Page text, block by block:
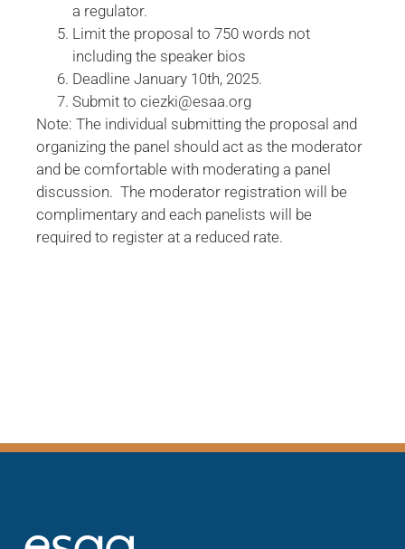
a regulator.
Limit the proposal to 750 words not
including the speaker bios
Deadline January 10th, 2025.
Submit to ciezki@esaa.org
Note: The individual submitting the proposal and
organizing the panel should act as the moderator
and be comfortable with moderating a panel
discussion. The moderator registration will be
complimentary and each panelists will be
required to register at a reduced rate.